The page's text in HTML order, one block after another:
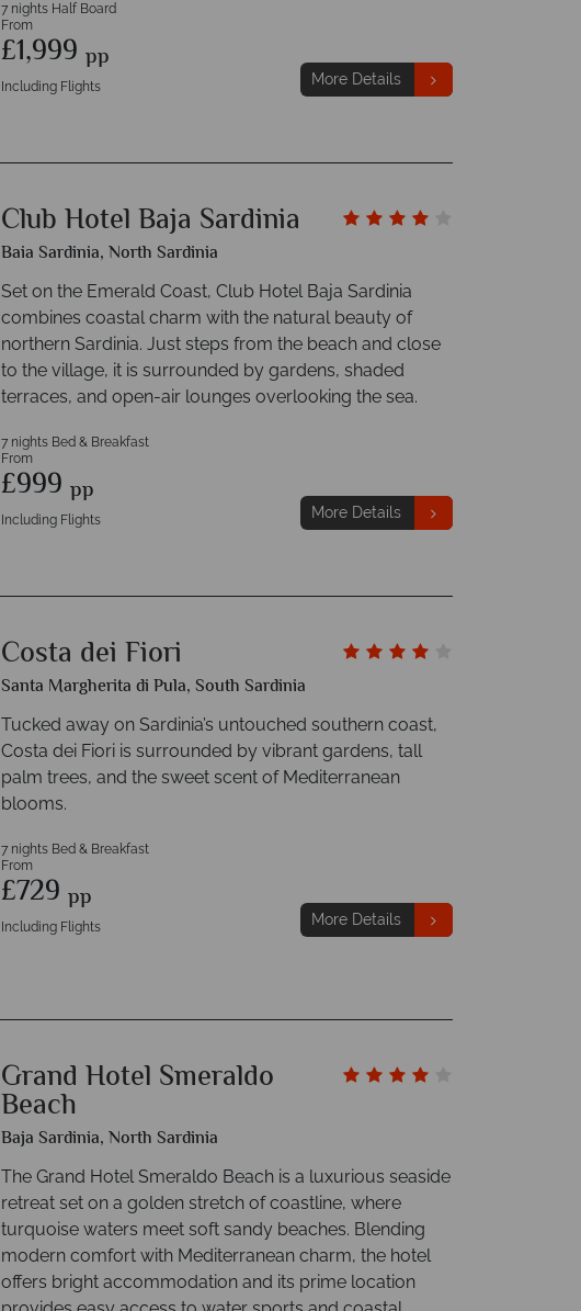
7 nights Half Board
From
£1,999 pp
Including Flights More Details
Club Hotel Baja Sardinia
Baia Sardinia, North Sardinia
Set on the Emerald Coast, Club Hotel Baja Sardinia
combines coastal charm with the natural beauty of
northern Sardinia. Just steps from the beach and close
to the village, it is surrounded by gardens, shaded
terraces, and open-air lounges overlooking the sea.
7 nights Bed & Breakfast
From
£999 pp
Including Flights More Details
Costa dei Fiori
Santa Margherita di Pula, South Sardinia
Tucked away on Sardinia’s untouched southern coast,
Costa dei Fiori is surrounded by vibrant gardens, tall
palm trees, and the sweet scent of Mediterranean
blooms.
7 nights Bed & Breakfast
From
£729 pp
Including Flights More Details
Grand Hotel Smeraldo
Beach
Baja Sardinia, North Sardinia
The Grand Hotel Smeraldo Beach is a luxurious seaside
retreat set on a golden stretch of coastline, where
turquoise waters meet soft sandy beaches. Blending
modern comfort with Mediterranean charm, the hotel
offers bright accommodation and its prime location